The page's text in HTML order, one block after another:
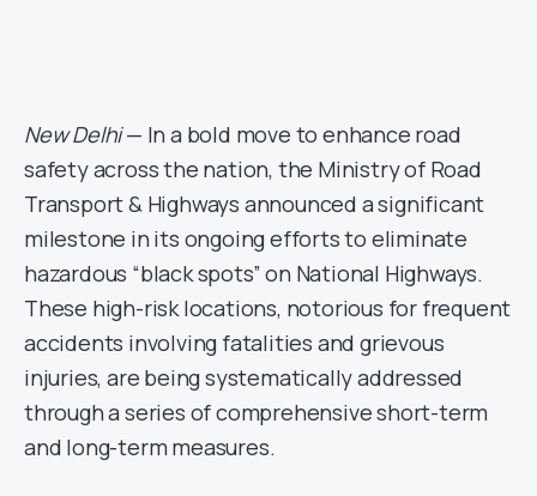
New Delhi— In a bold move to enhance road
safety across the nation, the Ministry of Road
Transport & Highways announced a significant
milestone in its ongoing efforts to eliminate
hazardous “black spots” on National Highways.
These high-risk locations, notorious for frequent
accidents involving fatalities and grievous
injuries, are being systematically addressed
through a series of comprehensive short-term
and long-term measures.